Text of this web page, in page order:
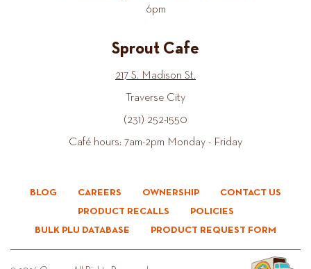
6pm
Sprout Cafe
217 S. Madison St.
Traverse City
(231) 252-1550
Café hours: 7am-2pm Monday - Friday
BLOG CAREERS OWNERSHIP
CONTACT US
PRODUCT RECALLS
POLICIES
BULK PLU DATABASE
PRODUCT REQUEST FORM